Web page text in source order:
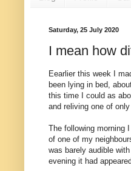
Saturday, 25 July 2020
I mean how
Eearlier this week I
been lying in bed,
this time I could as
and reliving one of
The following morning
of one of my
was barely audible
evening it had